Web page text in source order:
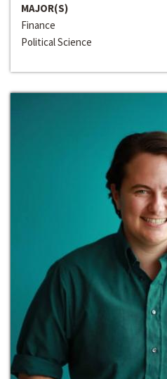
MAJOR(S)
Finance
Political Science